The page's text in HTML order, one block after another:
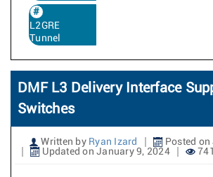
L2GRE
Tunnel
DMF L3 Delivery Interface
Switches
Written by Ryan Izard
Posted
Updated on January 9, 2024